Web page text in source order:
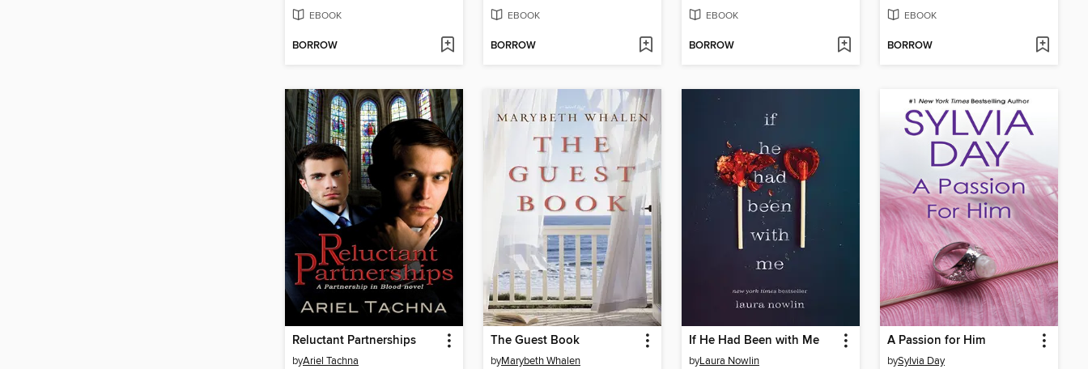
EBOOK
BORROW
EBOOK
BORROW
EBOOK
BORROW
EBOOK
BORROW
Reluctant Partnerships
byAriel Tachna
The Guest Book
byMarybeth Whalen
If He Had Been with Me
byLaura Nowlin
A Passion for Him
bySylvia Day